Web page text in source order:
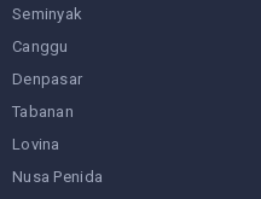
Seminyak
Canggu
Denpasar
Tabanan
Lovina
Nusa Penida